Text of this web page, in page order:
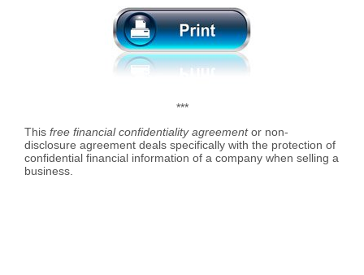
***
This free financial confidentiality agreementor non-
disclosure agreement deals specifically with the protection of
confidential financial information of a company when selling a
business.